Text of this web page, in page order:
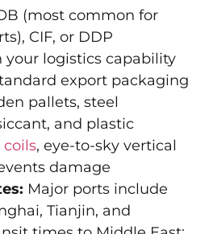
(most common for
CIF, or DDP
your logistics capability
export packaging
pallets, steel
and plastic
coils, eye-to-sky vertical
damage
Major ports include
Tianjin, and